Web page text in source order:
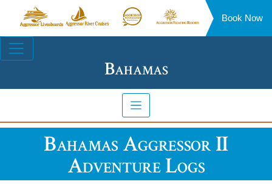
Aggressor
Liveaboards™
Aggressor
River
Aggressor
Safari
Aggressor
Floating
Book Now
Bahamas
Bahamas Aggressor II
Adventure Logs